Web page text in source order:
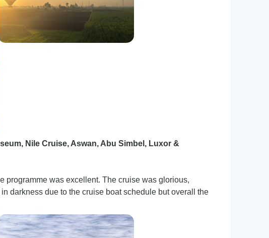
Nile Cruise, Aswan, Abu Simbel, Luxor &
programme was excellent. The cruise was glorious,
darkness due to the cruise boat schedule but overall the